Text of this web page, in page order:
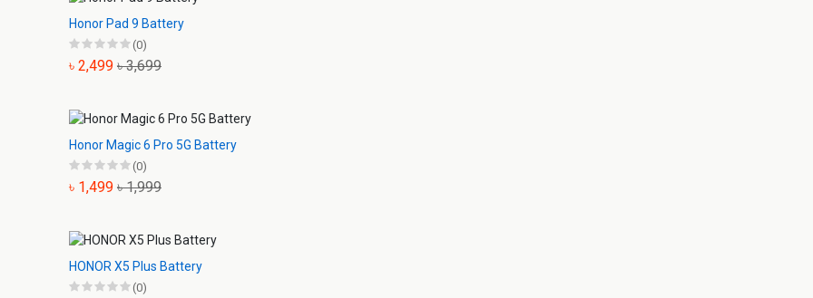
Honor Pad 9 Battery
(0)
৳ 2,499 ৳ 3,699
Honor Magic 6 Pro 5G Battery
(0)
৳ 1,499 ৳ 1,999
HONOR X5 Plus Battery
(0)